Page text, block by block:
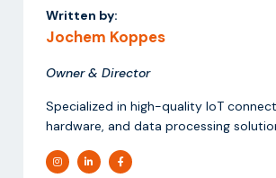
Written by:
Jochem Koppes
Owner & Director
Specialized in high-quality IoT
hardware, and data processing